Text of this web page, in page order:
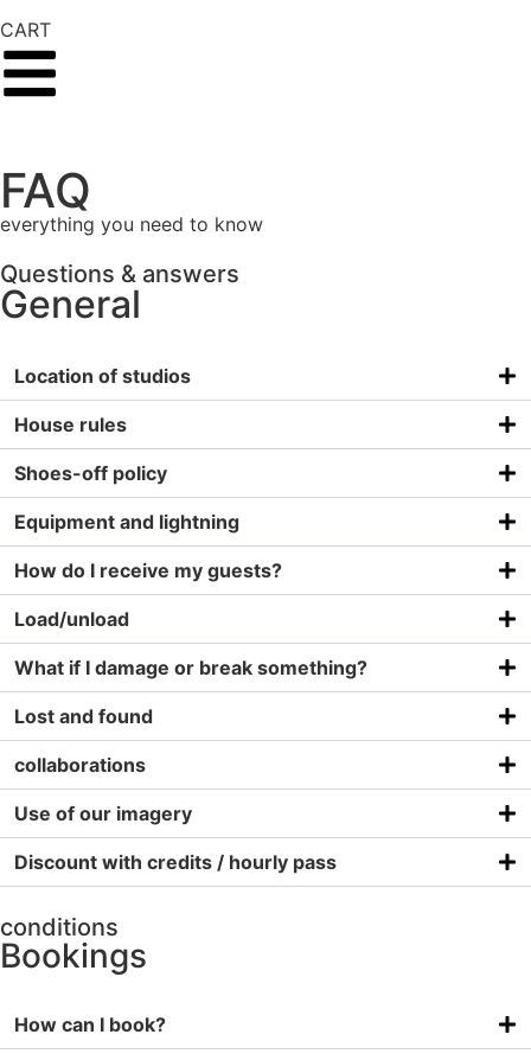
CART
FAQ
everything you need to know
Questions & answers
General
Location of studios
House rules
Shoes-off policy
Equipment and lightning
How do I receive my guests?
Load/unload
What if I damage or break something?
Lost and found
collaborations
Use of our imagery
Discount with credits / hourly pass
conditions
Bookings
How can I book?